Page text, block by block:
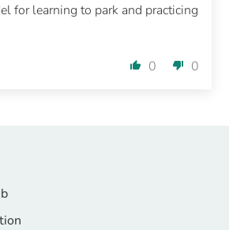
for learning to park and practicing
0 0